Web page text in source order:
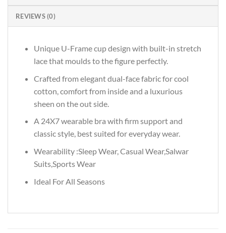
REVIEWS (0)
Unique U-Frame cup design with built-in stretch
lace that moulds to the figure perfectly.
Crafted from elegant dual-face fabric for cool
cotton, comfort from inside and a luxurious
sheen on the out side.
A 24X7 wearable bra with firm support and
classic style, best suited for everyday wear.
Wearability :Sleep Wear, Casual Wear,Salwar
Suits,Sports Wear
Ideal For All Seasons